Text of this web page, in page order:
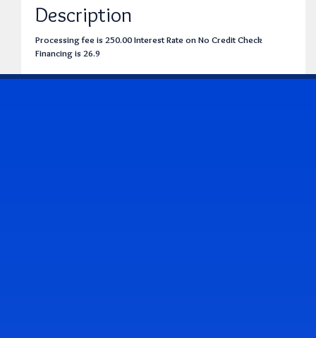
Description
Processing fee is 250.00 Interest Rate on No Credit Check
Financing is 26.9